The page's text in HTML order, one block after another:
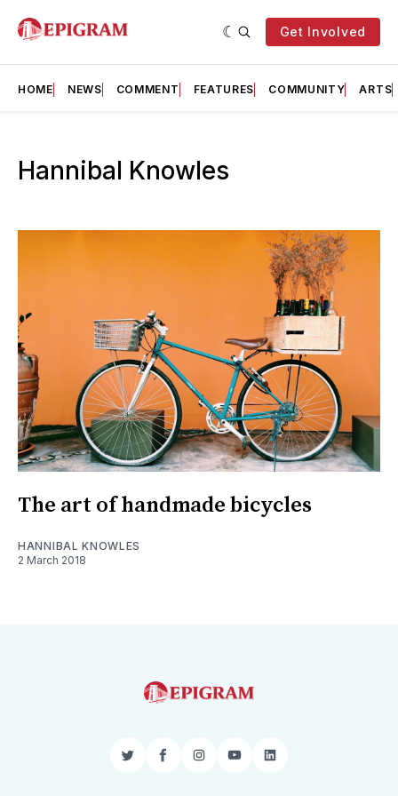
Get Involved
HOME NEWS COMMENT FEATURES COMMUNITY ARTS
Hannibal Knowles
The art of handmade bicycles
HANNIBAL KNOWLES
2 March 2018
TwitterFacebookInstagram
YouTubeLinkedIn